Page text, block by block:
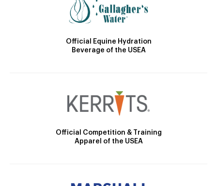
Official Equine Hydration
Beverage of the USEA
Official Competition & Training
Apparel of the USEA